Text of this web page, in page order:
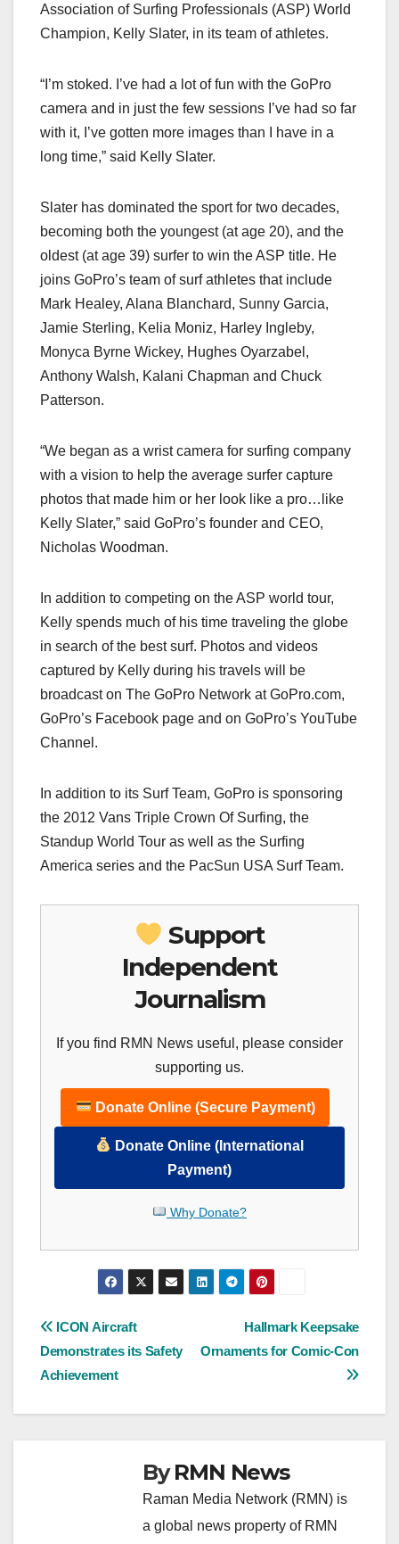
e
o
o
k
o
o
n
e
Association of Surfing Professionals (ASP) World
Champion, Kelly Slater, in its team of athletes.
“I’m stoked. I’ve had a lot of fun with the GoPro
camera and in just the few sessions I’ve had so far
with it, I’ve gotten more images than I have in a
long time,” said Kelly Slater.
Slater has dominated the sport for two decades,
becoming both the youngest (at age 20), and the
oldest (at age 39) surfer to win the ASP title. He
joins GoPro’s team of surf athletes that include
Mark Healey, Alana Blanchard, Sunny Garcia,
Jamie Sterling, Kelia Moniz, Harley Ingleby,
Monyca Byrne Wickey, Hughes Oyarzabel,
Anthony Walsh, Kalani Chapman and Chuck
Patterson.
“We began as a wrist camera for surfing company
with a vision to help the average surfer capture
photos that made him or her look like a pro…like
Kelly Slater,” said GoPro’s founder and CEO,
Nicholas Woodman.
In addition to competing on the ASP world tour,
Kelly spends much of his time traveling the globe
in search of the best surf. Photos and videos
captured by Kelly during his travels will be
broadcast on The GoPro Network at GoPro.com,
GoPro’s Facebook page and on GoPro’s YouTube
Channel.
In addition to its Surf Team, GoPro is sponsoring
the 2012 Vans Triple Crown Of Surfing, the
Standup World Tour as well as the Surfing
America series and the PacSun USA Surf Team.
Support
Independent
Journalism
If you find RMN News useful, please consider
supporting us.
Donate Online (Secure Payment)
Donate Online (International
Payment)
Why Donate?
Post
navigation
Hallmark Keepsake
Ornaments for Comic-Con
ICON Aircraft
Demonstrates its Safety
Achievement
ByRMN News
Raman Media Network (RMN) is
a global news property of RMN